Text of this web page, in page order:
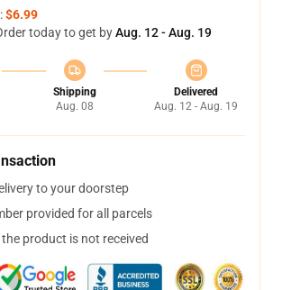
$6.99
today to get byAug. 12 - Aug. 19
Shipping
Aug. 08
Delivered
Aug. 12 - Aug. 19
to your doorstep
provided for all parcels
product is not received